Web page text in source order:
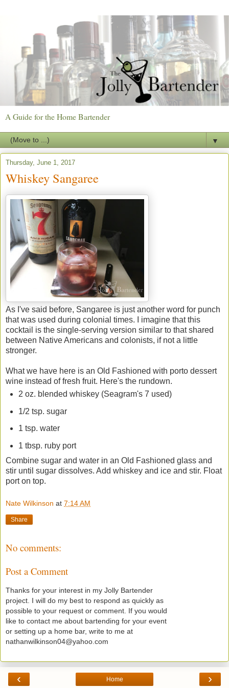
A Guide for the Home Bartender
▼
Thursday, June 1, 2017
Whiskey Sangaree
As I've said before, Sangaree is just another word for punch
that was used during colonial times. I imagine that this
cocktail is the single-serving version similar to that shared
between Native Americans and colonists, if not a little
stronger.
What we have here is an Old Fashioned with porto dessert
wine instead of fresh fruit. Here's the rundown.
2 oz. blended whiskey (Seagram's 7 used)
1/2 tsp. sugar
1 tsp. water
1 tbsp. ruby port
Combine sugar and water in an Old Fashioned glass and
stir until sugar dissolves. Add whiskey and ice and stir. Float
port on top.
Nate Wilkinson at 7:14 AM
Share
No comments:
Post a Comment
Thanks for your interest in my Jolly Bartender
project. I will do my best to respond as quickly as
possible to your request or comment. If you would
like to contact me about bartending for your event
or setting up a home bar, write to me at
nathanwilkinson04@yahoo.com
‹ ›
Home